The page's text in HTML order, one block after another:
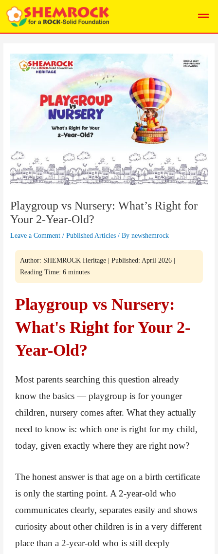
content
Playgroup vs Nursery: What’s Right for
Your 2-Year-Old?
Leave a Comment /Published Articles / Bynewshemrock
Author: SHEMROCK Heritage | Published: April 2026 |
Reading Time: 6 minutes
Playgroup vs Nursery:
What's Right for Your 2-
Year-Old?
Most parents searching this question already
know the basics — playgroup is for younger
children, nursery comes after. What they actually
need to know is: which one is right for my child,
today, given exactly where they are right now?
The honest answer is that age on a birth certificate
is only the starting point. A 2-year-old who
communicates clearly, separates easily and shows
curiosity about other children is in a very different
place than a 2-year-old who is still deeply
Post
navigation
s
a
g
r